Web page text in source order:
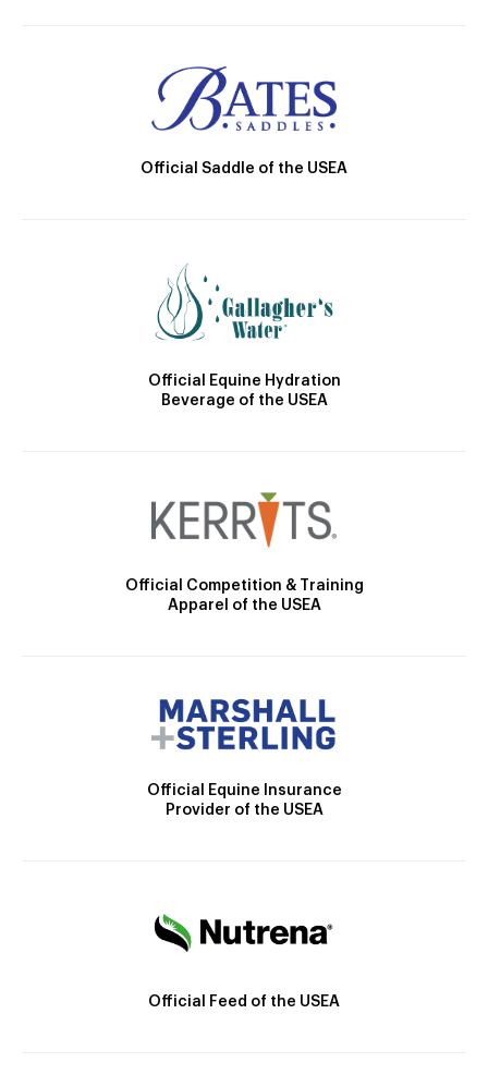
Official Saddle of the USEA
Official Equine Hydration
Beverage of the USEA
Official Competition & Training
Apparel of the USEA
Official Equine Insurance
Provider of the USEA
Official Feed of the USEA